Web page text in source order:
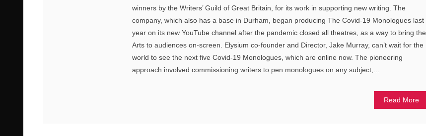
winners by the Writers’ Guild of Great Britain, for its work in supporting new writing. The
company, which also has a base in Durham, began producing The Covid-19 Monologues last
year on its new YouTube channel after the pandemic closed all theatres, as a way to bring the
Arts to audiences on-screen. Elysium co-founder and Director, Jake Murray, can’t wait for the
world to see the next five Covid-19 Monologues, which are online now. The pioneering
approach involved commissioning writers to pen monologues on any subject,...
Read More